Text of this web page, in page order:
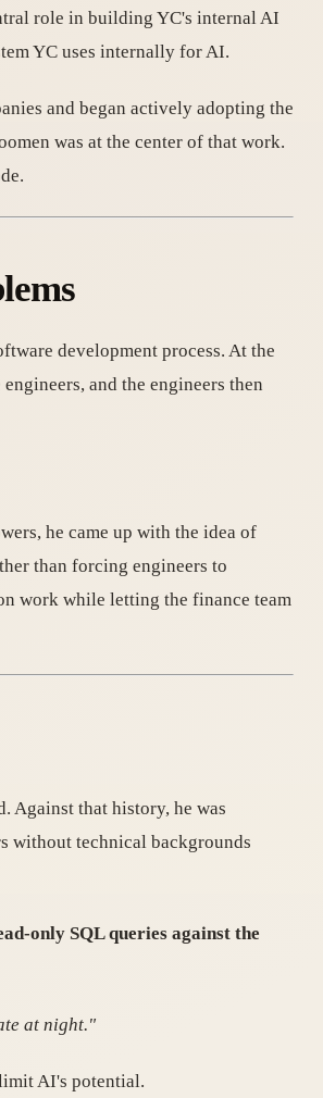
role in building YC's internal AI
YC uses internally for AI.
and began actively adopting the
was at the center of that work.
development process. At the
and the engineers then
he came up with the idea of
than forcing engineers to
work while letting the finance team
Against that history, he was
without technical backgrounds
only SQL queries against the
at night."
AI's potential.